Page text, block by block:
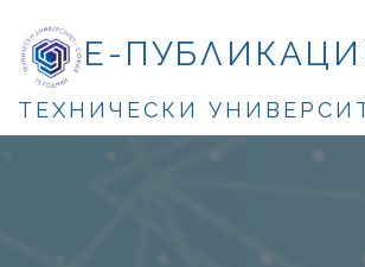
Е-
ТЕХНИЧЕСКИ